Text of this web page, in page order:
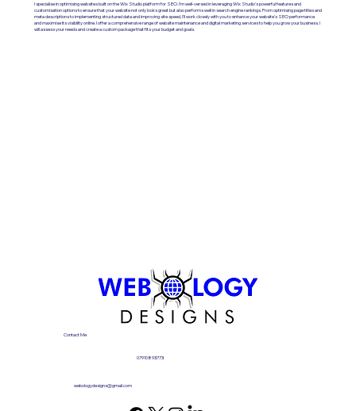
I specialise in optimising websites built on the Wix Studio platform for SEO. I'm well-versed in leveraging Wix Studio's powerful features and
customisation options to ensure that your website not only looks great but also performs well in search engine rankings. From optimising page titles and
meta descriptions to implementing structured data and improving site speed, I'll work closely with you to enhance your website's SEO performance
and maximise its visibility online. I offer a comprehensive range of website maintenance and digital marketing services to help you grow your business. I
will assess your needs and create a custom package that fits your budget and goals.
Contact Me
07910893773
webologydesigns@gmail.com